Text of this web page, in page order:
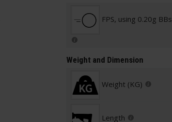
FPS, using 0.20g BBs
Weight and Dimension
Weight (KG)
Length